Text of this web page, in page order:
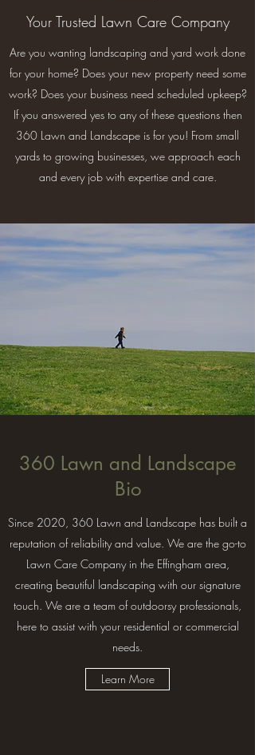
Your Trusted Lawn Care Company
Are you wanting landscaping and yard work done
for your home? Does your new property need some
work? Does your business need scheduled upkeep?
If you answered yes to any of these questions then
360 Lawn and Landscape is for you! From small
yards to growing businesses, we approach each
and every job with expertise and care.
360 Lawn and Landscape
Bio
Since 2020, 360 Lawn and Landscape has built a
reputation of reliability and value. We are the go-to
Lawn Care Company in the Effingham area,
creating beautiful landscaping with our signature
touch. We are a team of outdoorsy professionals,
here to assist with your residential or commercial
needs.
Learn More